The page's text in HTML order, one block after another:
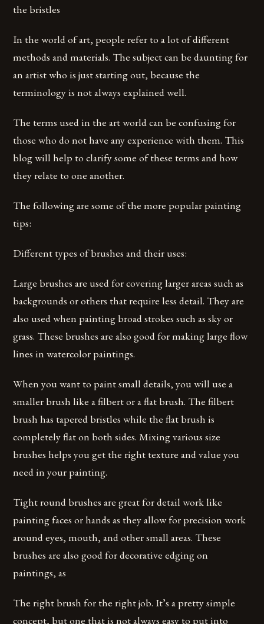
the bristles
In the world of art, people refer to a lot of different
methods and materials. The subject can be daunting for
an artist who is just starting out, because the
terminology is not always explained well.
The terms used in the art world can be confusing for
those who do not have any experience with them. This
blog will help to clarify some of these terms and how
they relate to one another.
The following are some of the more popular painting
tips:
Different types of brushes and their uses:
Large brushes are used for covering larger areas such as
backgrounds or others that require less detail. They are
also used when painting broad strokes such as sky or
grass. These brushes are also good for making large flow
lines in watercolor paintings.
When you want to paint small details, you will use a
smaller brush like a filbert or a flat brush. The filbert
brush has tapered bristles while the flat brush is
completely flat on both sides. Mixing various size
brushes helps you get the right texture and value you
need in your painting.
Tight round brushes are great for detail work like
painting faces or hands as they allow for precision work
around eyes, mouth, and other small areas. These
brushes are also good for decorative edging on
paintings, as
The right brush for the right job. It’s a pretty simple
concept, but one that is not always easy to put into